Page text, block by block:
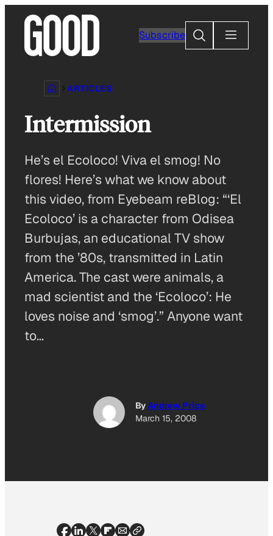
content
Subscribe
Search
ARTICLES
Intermission
He’s el Ecoloco! Viva el smog! No
flores! Here’s what we know about
this video, from Eyebeam reBlog: “‘El
Ecoloco’ is a character from Odisea
Burbujas, an educational TV show
from the ’80s, transmitted in Latin
America. The cast were animals, a
mad scientist and the ‘Ecoloco’: He
loves noise and ‘smog’.” Anyone want
to…
ByAndrew Price
March 15, 2008